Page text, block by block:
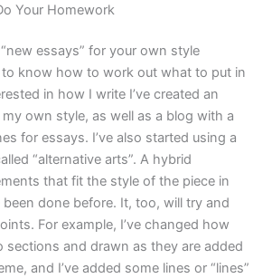
Your Homework
“new essays” for your own style
to know how to work out what to put in
in how I write I’ve created an
own style, as well as a blog with a
for essays. I’ve also started using a
“alternative arts”. A hybrid
that fit the style of the piece in
done before. It, too, will try and
For example, I’ve changed how
sections and drawn as they are added
and I’ve added some lines or “lines”